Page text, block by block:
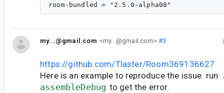
my...@gmail.com <my...@gmail.com>#3
https://github.com/Tlaster/Room369136627
Here is an example to reproduce the issue. run
assembleDebug to get the error.